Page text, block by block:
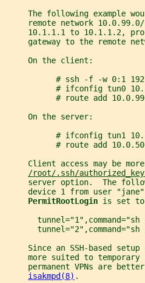
The following example
remote network
10.1.1.1 to 10.1.1.2,
gateway to the remote
     On the client:
# ssh -f -w 0:1
# ifconfig tun0
# route add
     On the server:
# ifconfig tun1
# route add
Client access may be
/root/.ssh/
server option.  The
device 1 from user
PermitRootLogin is set to
tunnel="1",command="sh
tunnel="2",command="sh
Since an SSH-based setup
more suited to temporary
permanent VPNs are
isakmpd(8) .